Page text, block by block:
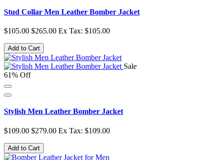
Stud Collar Men Leather Bomber Jacket
$105.00 $265.00 Ex Tax: $105.00
Add to Cart
Sale
61% Off
Stylish Men Leather Bomber Jacket
$109.00 $279.00 Ex Tax: $109.00
Add to Cart